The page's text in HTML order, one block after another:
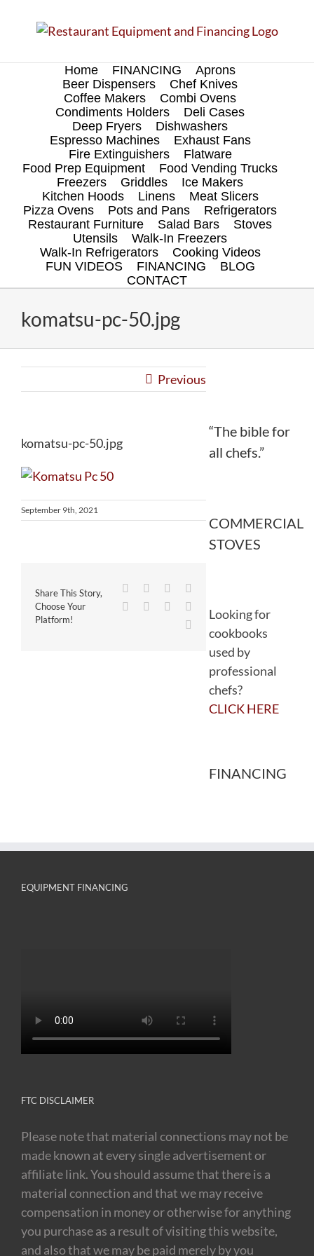
Home FINANCING
Aprons
Beer Dispensers
Chef Knives
Coffee Makers
Combi Ovens
Condiments Holders
Deli Cases
Deep Fryers
Dishwashers
Espresso Machines
Exhaust Fans
Fire Extinguishers
Flatware
Food Prep Equipment
Food Vending Trucks
Freezers
Griddles
Ice Makers
Kitchen Hoods
Linens
Meat Slicers
Pizza Ovens
Pots and Pans
Refrigerators
Restaurant Furniture
Salad Bars
Stoves
Utensils
Walk-In Freezers
Walk-In Refrigerators
Cooking Videos
FUN VIDEOS
FINANCING
BLOG
CONTACT
komatsu-pc-50.jpg
Previous
komatsu-pc-50.jpg
September 9th, 2021
Share This Story,
Choose Your
Platform!
Facebook
TwitterReddit
WhatsApp
TumblrPinterest
“The bible for
all chefs.”
COMMERCIAL
STOVES
Looking for
cookbooks
used by
professional
chefs?
CLICK HERE
FINANCING
EQUIPMENT FINANCING
FTC DISCLAIMER
Please note that material connections may not be
made known at every single advertisement or
affiliate link. You should assume that there is a
material connection and that we may receive
compensation in money or otherwise for anything
you purchase as a result of visiting this website,
and also that we may be paid merely by you